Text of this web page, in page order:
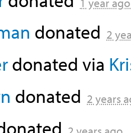
donated 2
donated via
donated 2 years